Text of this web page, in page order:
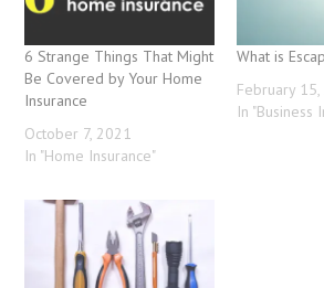
6 Strange Things That Might
Be Covered by Your Home
Insurance
October 7, 2021
In "Home Insurance"
What is
February
In "Business